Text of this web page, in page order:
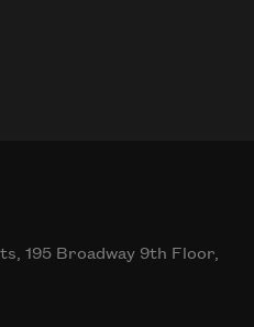
195 Broadway 9th Floor,